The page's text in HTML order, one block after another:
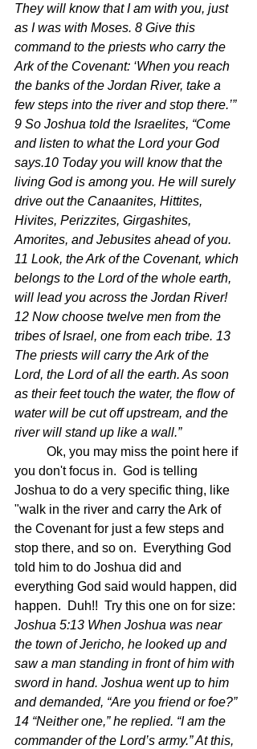
They will know that I am with you, just
as I was with Moses. 8 Give this
command to the priests who carry the
Ark of the Covenant: ‘When you reach
the banks of the Jordan River, take a
few steps into the river and stop there.’”
9 So Joshua told the Israelites, “Come
and listen to what the Lord your God
says.10 Today you will know that the
living God is among you. He will surely
drive out the Canaanites, Hittites,
Hivites, Perizzites, Girgashites,
Amorites, and Jebusites ahead of you.
11 Look, the Ark of the Covenant, which
belongs to the Lord of the whole earth,
will lead you across the Jordan River!
12 Now choose twelve men from the
tribes of Israel, one from each tribe. 13
The priests will carry the Ark of the
Lord, the Lord of all the earth. As soon
as their feet touch the water, the flow of
water will be cut off upstream, and the
river will stand up like a wall.”
you don't focus in.  God is telling
Joshua to do a very specific thing, like
"walk in the river and carry the Ark of
the Covenant for just a few steps and
stop there, and so on.  Everything God
told him to do Joshua did and
everything God said would happen, did
happen.  Duh!!  Try this one on for size:
Joshua 5:13 When Joshua was near
the town of Jericho, he looked up and
saw a man standing in front of him with
sword in hand. Joshua went up to him
and demanded, “Are you friend or foe?”
14 “Neither one,” he replied. “I am the
commander of the Lord’s army.” At this,